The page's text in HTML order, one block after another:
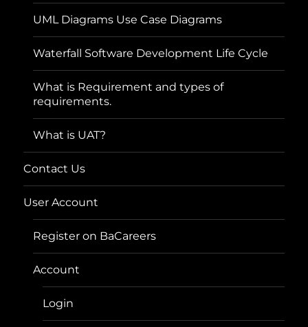
UML Diagrams Use Case Diagrams
Waterfall Software Development Life Cycle
What is Requirement and types of
requirements.
What is UAT?
Contact Us
User Account
Register on BaCareers
Account
Login